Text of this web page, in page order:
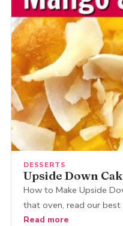
DESSERTS
Upside Down
How to Make Upside
that oven, read our
Read more